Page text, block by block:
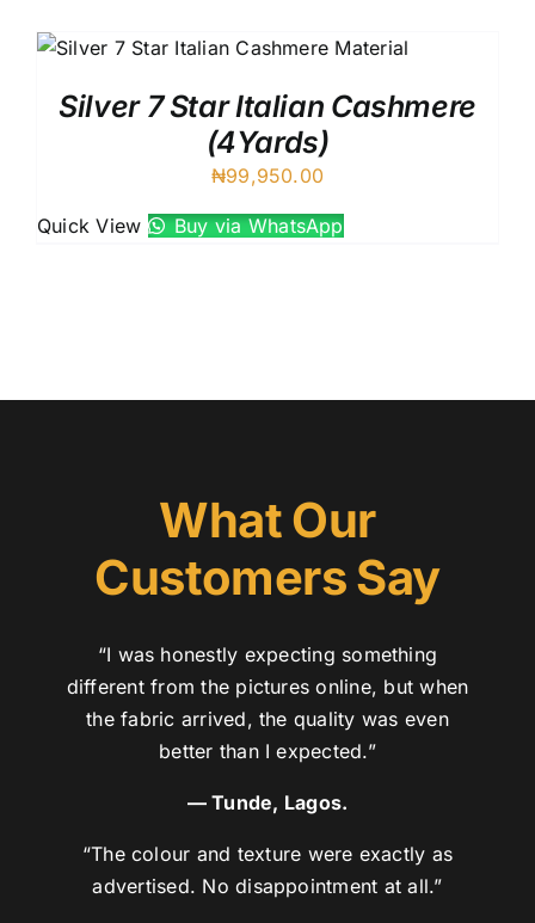
Silver 7 Star Italian Cashmere
(4Yards)
₦99,950.00
Quick View Buy via WhatsApp
What Our
Customers Say
“I was honestly expecting something
different from the pictures online, but when
the fabric arrived, the quality was even
better than I expected.”
— Tunde, Lagos.
“The colour and texture were exactly as
advertised. No disappointment at all.”